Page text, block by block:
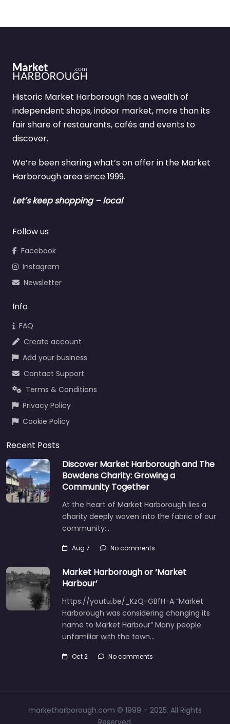
Historic Market Harborough has a wealth of
independent shops, indoor market, more than its
fair share of restaurants, cafés and events to
discover.
We’re been sharing what’s on offer in the Market
Harborough area since 1999.
Let’s keep shopping – local
Follow us
Facebook
Instagram
Newsletter
Info
FAQ
Create account
Add your business
Contact Support
Terms & Conditions
Privacy Policy
Cookie Policy
Recent Posts
Discover Market Harborough and The
Bowdens Charity: Growing a
Community Together
At the heart of Market Harborough lies a
charity deeply woven into the fabric of our
community:…
Aug 7 No comments
Market Harborough or ‘Market
Harbour’
https://youtu.be/_KzQ-GBfH-A “Market
Harborough was considering changing its
name to Market Harbour” Many people
unfamiliar with the town…
Oct 2 No comments
marketharborough.com © 1999 – 2025. All Rights